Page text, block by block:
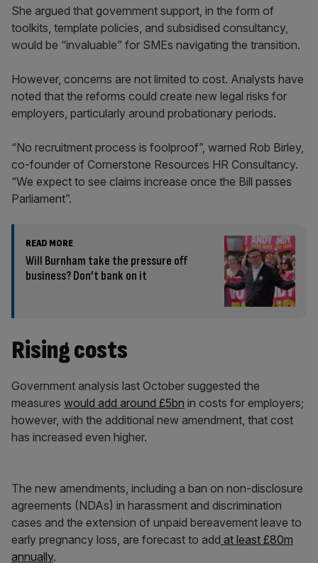
She argued that government support, in the form of
toolkits, template policies, and subsidised consultancy,
would be “invaluable” for SMEs navigating the transition.
However, concerns are not limited to cost. Analysts have
noted that the reforms could create new legal risks for
employers, particularly around probationary periods.
“No recruitment process is foolproof”, warned Rob Birley,
co-founder of Cornerstone Resources HR Consultancy.
“We expect to see claims increase once the Bill passes
Parliament”.
READ MORE
Will Burnham take the pressure off
business? Don’t bank on it
Rising costs
Government analysis last October suggested the
measures would add around £5bn in costs for employers;
however, with the additional new amendment, that cost
has increased even higher.
The new amendments, including a ban on non-disclosure
agreements (NDAs) in harassment and discrimination
cases and the extension of unpaid bereavement leave to
early pregnancy loss, are forecast to add at least £80m
annually.